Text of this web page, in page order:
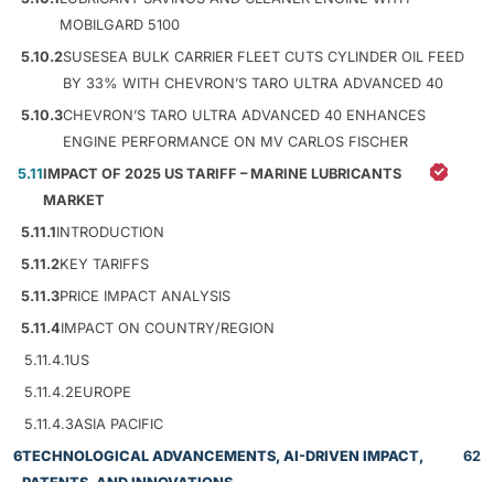
MOBILGARD 5100
5.10.2SUSESEA BULK CARRIER FLEET CUTS CYLINDER OIL FEED
BY 33% WITH CHEVRON’S TARO ULTRA ADVANCED 40
5.10.3CHEVRON’S TARO ULTRA ADVANCED 40 ENHANCES
ENGINE PERFORMANCE ON MV CARLOS FISCHER
5.11IMPACT OF 2025 US TARIFF – MARINE LUBRICANTS
MARKET
5.11.1INTRODUCTION
5.11.2KEY TARIFFS
5.11.3PRICE IMPACT ANALYSIS
5.11.4IMPACT ON COUNTRY/REGION
5.11.4.1US
5.11.4.2EUROPE
5.11.4.3ASIA PACIFIC
6TECHNOLOGICAL ADVANCEMENTS, AI-DRIVEN IMPACT,
62